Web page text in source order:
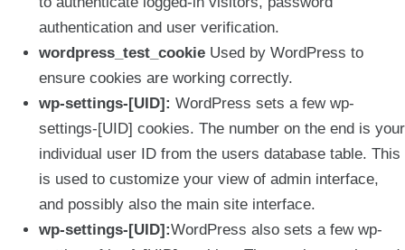
authentication and user verification.
wordpress_test_cookieUsed by WordPress to
ensure cookies are working correctly.
wp-settings-[UID]: WordPress sets a few wp-
settings-[UID] cookies. The number on the end is your
individual user ID from the users database table. This
is used to customize your view of admin interface,
and possibly also the main site interface.
wp-settings-[UID]:WordPress also sets a few wp-